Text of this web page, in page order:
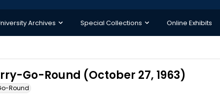
Archives Special Collections Online Exhibits
Go-Round (October 27, 1963)
Round